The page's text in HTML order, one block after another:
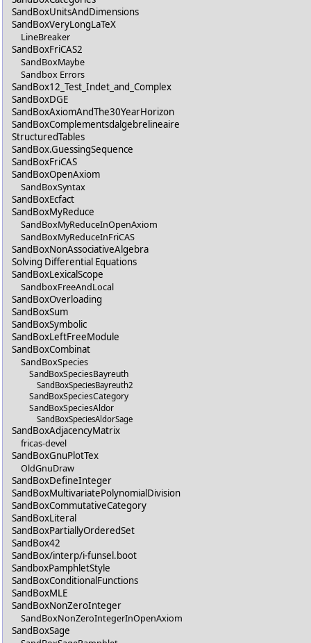
SandBoxUnitsAndDimensions
SandBoxVeryLongLaTeX
LineBreaker
SandBoxFriCAS2
SandBoxMaybe
Sandbox Errors
SandBox12_Test_Indet_and_Complex
SandBoxDGE
SandBoxAxiomAndThe30YearHorizon
SandBoxComplementsdalgebrelineaire
StructuredTables
SandBox.GuessingSequence
SandBoxFriCAS
SandBoxOpenAxiom
SandBoxSyntax
SandBoxEcfact
SandBoxMyReduce
SandBoxMyReduceInOpenAxiom
SandBoxMyReduceInFriCAS
SandBoxNonAssociativeAlgebra
Solving Differential Equations
SandBoxLexicalScope
SandboxFreeAndLocal
SandBoxOverloading
SandBoxSum
SandBoxSymbolic
SandBoxLeftFreeModule
SandBoxCombinat
SandBoxSpecies
SandBoxSpeciesBayreuth
SandBoxSpeciesBayreuth2
SandBoxSpeciesCategory
SandBoxSpeciesAldor
SandBoxSpeciesAldorSage
SandBoxAdjacencyMatrix
fricas-devel
SandBoxGnuPlotTex
OldGnuDraw
SandBoxDefineInteger
SandBoxMultivariatePolynomialDivision
SandBoxCommutativeCategory
SandBoxLiteral
SandBoxPartiallyOrderedSet
SandBox42
SandBox/interp/i-funsel.boot
SandboxPamphletStyle
SandBoxConditionalFunctions
SandBoxMLE
SandBoxNonZeroInteger
SandBoxNonZeroIntegerInOpenAxiom
SandBoxSage